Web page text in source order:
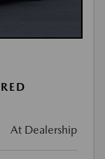
At Dealership